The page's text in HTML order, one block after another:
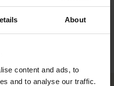
About
content and ads, to
and to analyse our traffic.
now
overview